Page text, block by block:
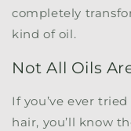
completely
kind of oil.
Not All Oils
If you’ve ever
hair, you’ll know